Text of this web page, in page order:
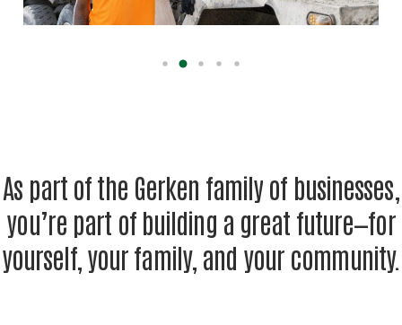
As part ofthe Gerken family of businesses,
you’re part of building a great future—for
yourself, yourfamily, and your community.